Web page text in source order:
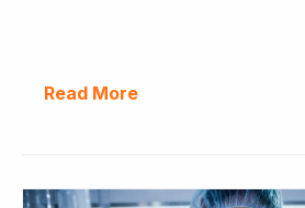
Read More